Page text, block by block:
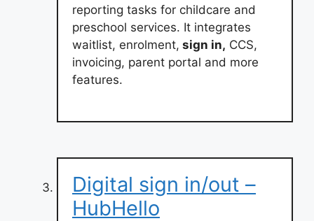
reporting tasks for childcare and
preschool services. It integrates
waitlist, enrolment, sign in, CCS,
invoicing, parent portal and more
features.
Digital sign in/out –
HubHello